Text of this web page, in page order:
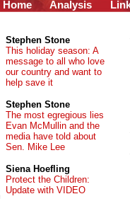
Home Analysis
Stephen Stone
This holiday season: A
message to all who love
our country and want to
help save it
Stephen Stone
The most egregious lies
Evan McMullin and the
media have told about
Sen. Mike Lee
Siena Hoefling
Protect the Children:
Update with VIDEO